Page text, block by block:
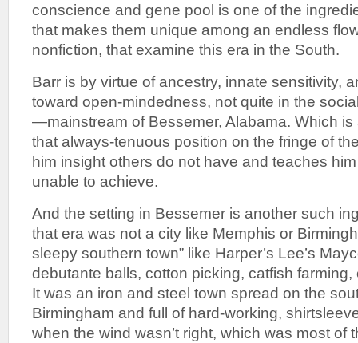
conscience and gene pool is one of the
that makes them unique among an endless
nonfiction, that examine this era in the South.
Barr is by virtue of ancestry, innate sensitivity,
toward open-mindedness, not quite in the
—mainstream of Bessemer, Alabama. Which
that always-tenuous position on the fringe of
him insight others do not have and teaches
unable to achieve.
And the setting in Bessemer is another such
that era was not a city like Memphis or
sleepy southern town” like Harper’s Lee’s
debutante balls, cotton picking, catfish
It was an iron and steel town spread on the
Birmingham and full of hard-working,
when the wind wasn’t right, which was most of